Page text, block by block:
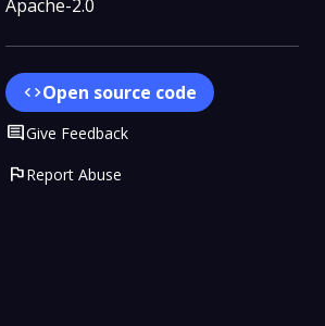
Apache-2.0
codeOpen source code
CommentGive Feedback
flagReport Abuse